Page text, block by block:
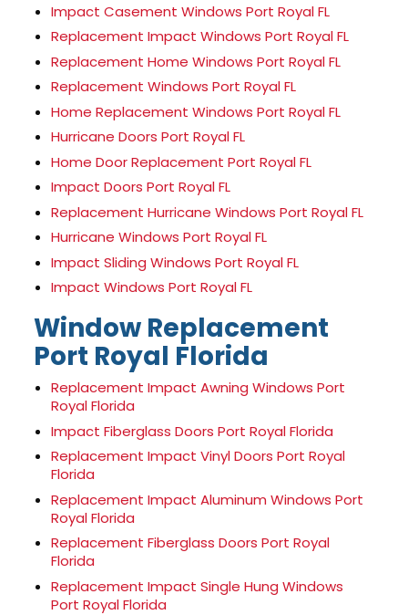
Impact Casement Windows Port Royal FL
Replacement Impact Windows Port Royal FL
Replacement Home Windows Port Royal FL
Replacement Windows Port Royal FL
Home Replacement Windows Port Royal FL
Hurricane Doors Port Royal FL
Home Door Replacement Port Royal FL
Impact Doors Port Royal FL
Replacement Hurricane Windows Port Royal FL
Hurricane Windows Port Royal FL
Impact Sliding Windows Port Royal FL
Impact Windows Port Royal FL
Window Replacement
Port Royal Florida
Replacement Impact Awning Windows Port
Royal Florida
Impact Fiberglass Doors Port Royal Florida
Replacement Impact Vinyl Doors Port Royal
Florida
Replacement Impact Aluminum Windows Port
Royal Florida
Replacement Fiberglass Doors Port Royal
Florida
Replacement Impact Single Hung Windows
Port Royal Florida